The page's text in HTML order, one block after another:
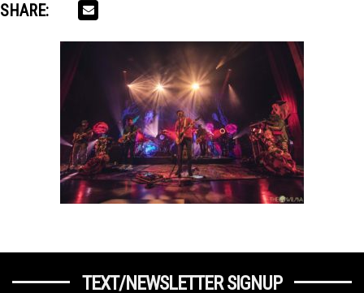
SHARE:
TEXT/NEWSLETTER SIGNUP